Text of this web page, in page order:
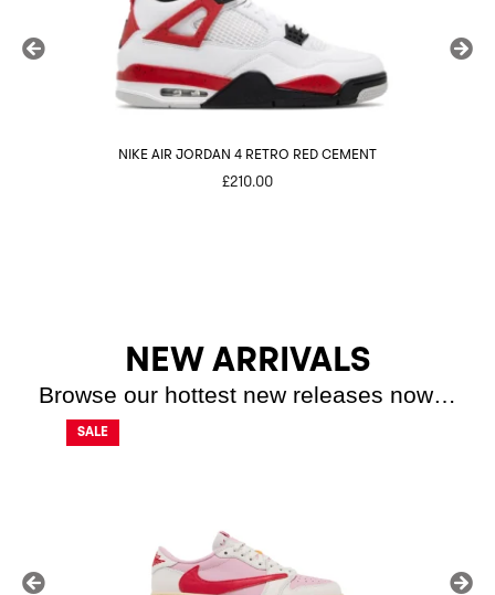
NIKE AIR JORDAN 4 RETRO RED CEMENT
£210.00
NEW ARRIVALS
Browse our hottest new releases now…
SALE